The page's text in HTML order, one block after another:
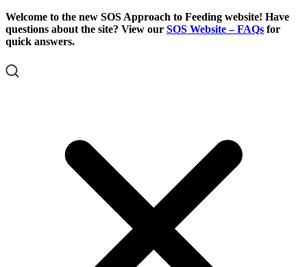
Skip
To
Content
Skip
To
Footer
Welcome to the new SOS Approach to Feeding website! Have
questions about the site? View our SOS Website – FAQs for
quick answers.